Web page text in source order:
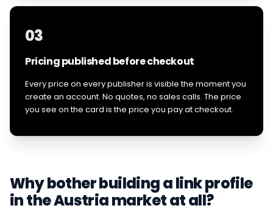
03
Pricing published before checkout
Every price on every publisher is visible the moment you
create an account. No quotes, no sales calls. The price
you see on the card is the price you pay at checkout.
Why bother building a link profile
in theAustriamarket at all?